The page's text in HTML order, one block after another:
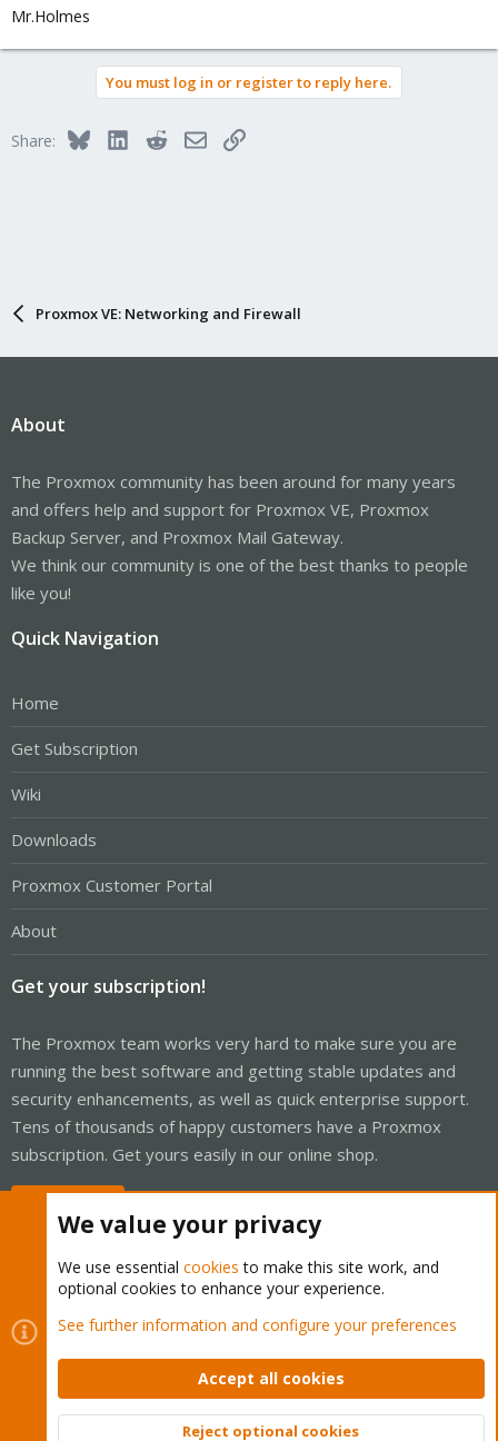
Mr.Holmes
You must log in or register to reply here.
Share: BlueskyLinkedInRedditEmailLink
Proxmox VE: Networking and Firewall
About
The Proxmox community has been around for many years
and offers help and support for Proxmox VE, Proxmox
Backup Server, and Proxmox Mail Gateway.
We think our community is one of the best thanks to people
like you!
Quick Navigation
Home
Get Subscription
Wiki
Downloads
Proxmox Customer Portal
About
Get your subscription!
The Proxmox team works very hard to make sure you are
running the best software and getting stable updates and
security enhancements, as well as quick enterprise support.
Tens of thousands of happy customers have a Proxmox
subscription. Get yours easily in our online shop.
Cookies
Proxmox Support Forum - Light Mode
Contact us
Terms and rules Privacy policy Help Home
Community platform by XenForo © 2010-2026 XenForo Ltd.
We value your privacy
We use essential cookies to make this site work, and
optional cookies to enhance your experience.
See further information and configure your preferences
Accept all cookies
Reject optional cookies